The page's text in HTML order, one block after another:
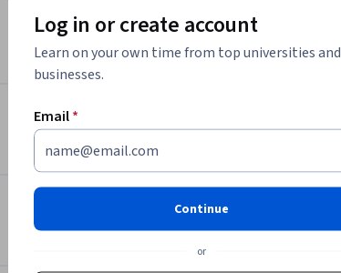
Log in or create account
Learn on your own time from top universities and
businesses.
Email*
Continue
or